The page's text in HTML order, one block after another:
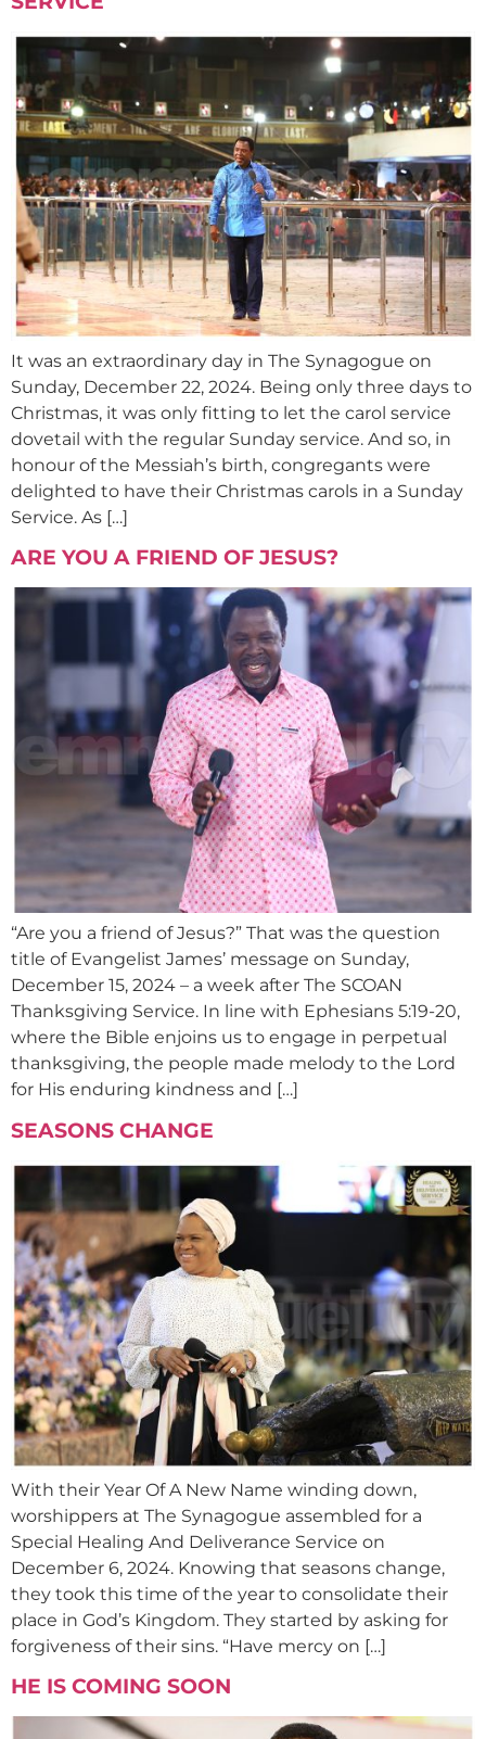
It was an extraordinary day in The Synagogue on
Sunday, December 22, 2024. Being only three days to
Christmas, it was only fitting to let the carol service
dovetail with the regular Sunday service. And so, in
honour of the Messiah’s birth, congregants were
delighted to have their Christmas carols in a Sunday
Service. As […]
ARE YOU A FRIEND OF JESUS?
“Are you a friend of Jesus?” That was the question
title of Evangelist James’ message on Sunday,
December 15, 2024 – a week after The SCOAN
Thanksgiving Service. In line with Ephesians 5:19-20,
where the Bible enjoins us to engage in perpetual
thanksgiving, the people made melody to the Lord
for His enduring kindness and […]
SEASONS CHANGE
With their Year Of A New Name winding down,
worshippers at The Synagogue assembled for a
Special Healing And Deliverance Service on
December 6, 2024. Knowing that seasons change,
they took this time of the year to consolidate their
place in God’s Kingdom. They started by asking for
forgiveness of their sins. “Have mercy on […]
HE IS COMING SOON